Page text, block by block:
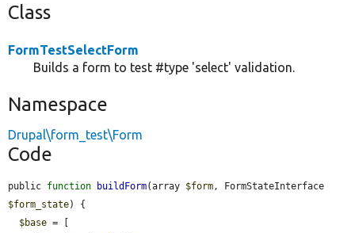
Class
FormTestSelectForm
Builds a form to test #type 'select' validation.
Namespace
Drupal\form_test\Form
Code
public function buildForm(array $form
$form_state) {
$base = [